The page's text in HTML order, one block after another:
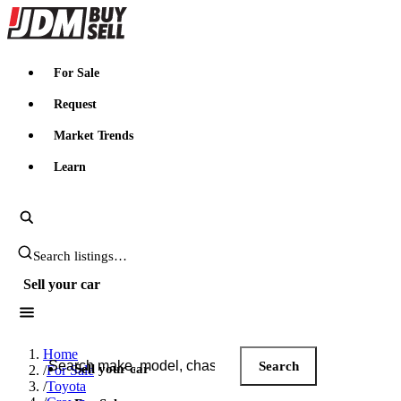
JDMBUYSELL
For Sale
Request
Market Trends
Learn
Search JDM listings
Sell your car
Search JDM listings
Search
Sell your car
Home
/For Sale
/Toyota